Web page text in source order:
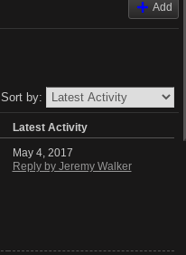
Add
Sort by:
Latest Activity
May 4, 2017
Reply by Jeremy Walker